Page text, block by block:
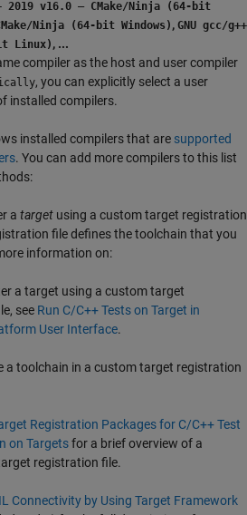
2019 v16.0 – CMake/Ninja (64-bit
Ninja (64-bit Windows) , GNU gcc/g++
Linux) , ...
compiler as the host and user compiler
, you can explicitly select a user
installed compilers.
installed compilers that are supported
. You can add more compilers to this list
a target using a custom target registration
file defines the toolchain that you
information on:
a target using a custom target
see Run C/C++ Tests on Target in
User Interface.
a toolchain in a custom target registration
Registration Packages for C/C++ Test
on Targetsfor a brief overview of a
registration file.
Connectivity by Using Target Framework